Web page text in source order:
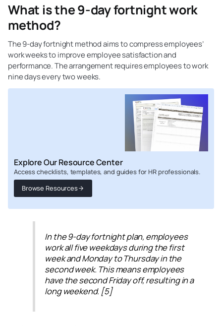
What is the 9-day fortnight work
method?
The 9-day fortnight method aims to compress employees’
work weeks to improve employee satisfaction and
performance. The arrangement requires employees to work
nine days every two weeks.
Explore Our Resource Center
Access checklists, templates, and guides for HR professionals.
Browse Resources
In the 9-day fortnight plan, employees
work all five weekdays during the first
week and Monday to Thursday in the
second week. This means employees
have the second Friday off, resulting in a
long weekend. [5]